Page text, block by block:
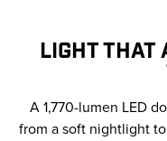
LIGHT THAT
A 1,770-lumen LED
from a soft nightlight